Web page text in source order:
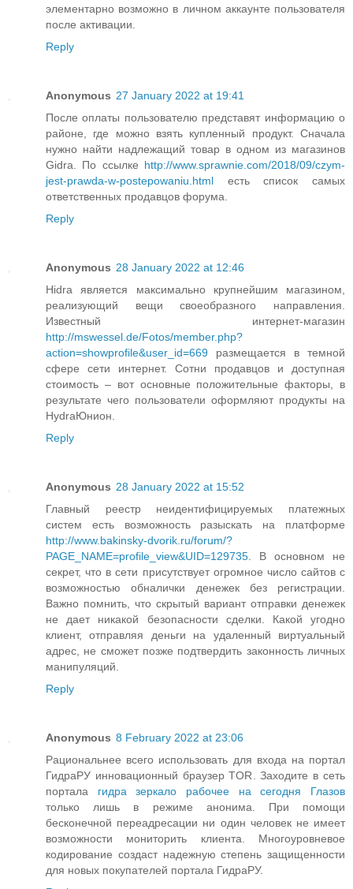
элементарно возможно в личном аккаунте пользователя
после активации.
Reply
Anonymous 27 January 2022 at 19:41
После оплаты пользователю представят информацию о
районе, где можно взять купленный продукт. Сначала
нужно найти надлежащий товар в одном из магазинов
Gidra. По ссылке http://www.sprawnie.com/2018/09/czym-
jest-prawda-w-postepowaniu.html есть список самых
ответственных продавцов форума.
Reply
Anonymous 28 January 2022 at 12:46
Hidra является максимально крупнейшим магазином,
реализующий вещи своеобразного направления.
Известный интернет-магазин
http://mswessel.de/Fotos/member.php?
action=showprofile&user_id=669 размещается в темной
сфере сети интернет. Сотни продавцов и доступная
стоимость – вот основные положительные факторы, в
результате чего пользователи оформляют продукты на
HydraЮнион.
Reply
Anonymous 28 January 2022 at 15:52
Главный реестр неидентифицируемых платежных
систем есть возможность разыскать на платформе
http://www.bakinsky-dvorik.ru/forum/?
PAGE_NAME=profile_view&UID=129735 . В основном не
секрет, что в сети присутствует огромное число сайтов с
возможностью обналички денежек без регистрации.
Важно помнить, что скрытый вариант отправки денежек
не дает никакой безопасности сделки. Какой угодно
клиент, отправляя деньги на удаленный виртуальный
адрес, не сможет позже подтвердить законность личных
манипуляций.
Reply
Anonymous 8 February 2022 at 23:06
Рациональнее всего использовать для входа на портал
ГидраРУ инновационный браузер TOR. Заходите в сеть
портала гидра зеркало рабочее на сегодня Глазов
только лишь в режиме анонима. При помощи
бесконечной переадресации ни один человек не имеет
возможности мониторить клиента. Многоуровневое
кодирование создаст надежную степень защищенности
для новых покупателей портала ГидраРУ.